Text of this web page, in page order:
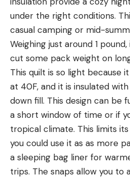
under the right conditions.
casual camping or mid-
Weighing just around 1
cut some pack weight on
This quilt is so light because
at 40F, and it is insulated
down fill. This design can be
a short window of time or if
tropical climate. This limits
you could use it as as more
a sleeping bag liner for
trips. The snaps allow you to